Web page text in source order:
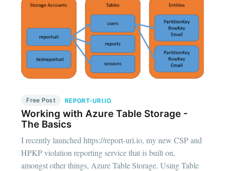
Free Post REPORT-URI.IO
Working with Azure Table Storage -
The Basics
I recently launched https://report-uri.io, my new CSP and
HPKP violation reporting service that is built on,
amongst other things, Azure Table Storage. Using Table